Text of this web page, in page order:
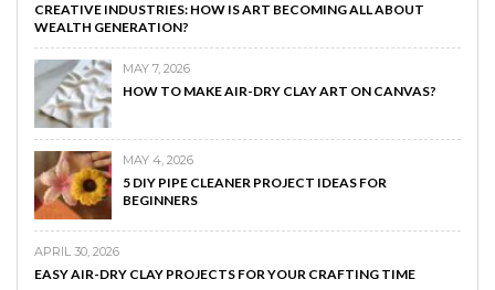
CREATIVE INDUSTRIES: HOW IS ART BECOMING ALL ABOUT
WEALTH GENERATION?
MAY 7, 2026
HOW TO MAKE AIR-DRY CLAY ART ON CANVAS?
MAY 4, 2026
5 DIY PIPE CLEANER PROJECT IDEAS FOR
BEGINNERS
APRIL 30, 2026
EASY AIR-DRY CLAY PROJECTS FOR YOUR CRAFTING TIME